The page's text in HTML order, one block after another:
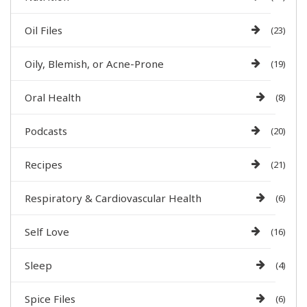
Oil Files (23)
Oily, Blemish, or Acne-Prone (19)
Oral Health (8)
Podcasts (20)
Recipes (21)
Respiratory & Cardiovascular Health (6)
Self Love (16)
Sleep (4)
Spice Files (6)